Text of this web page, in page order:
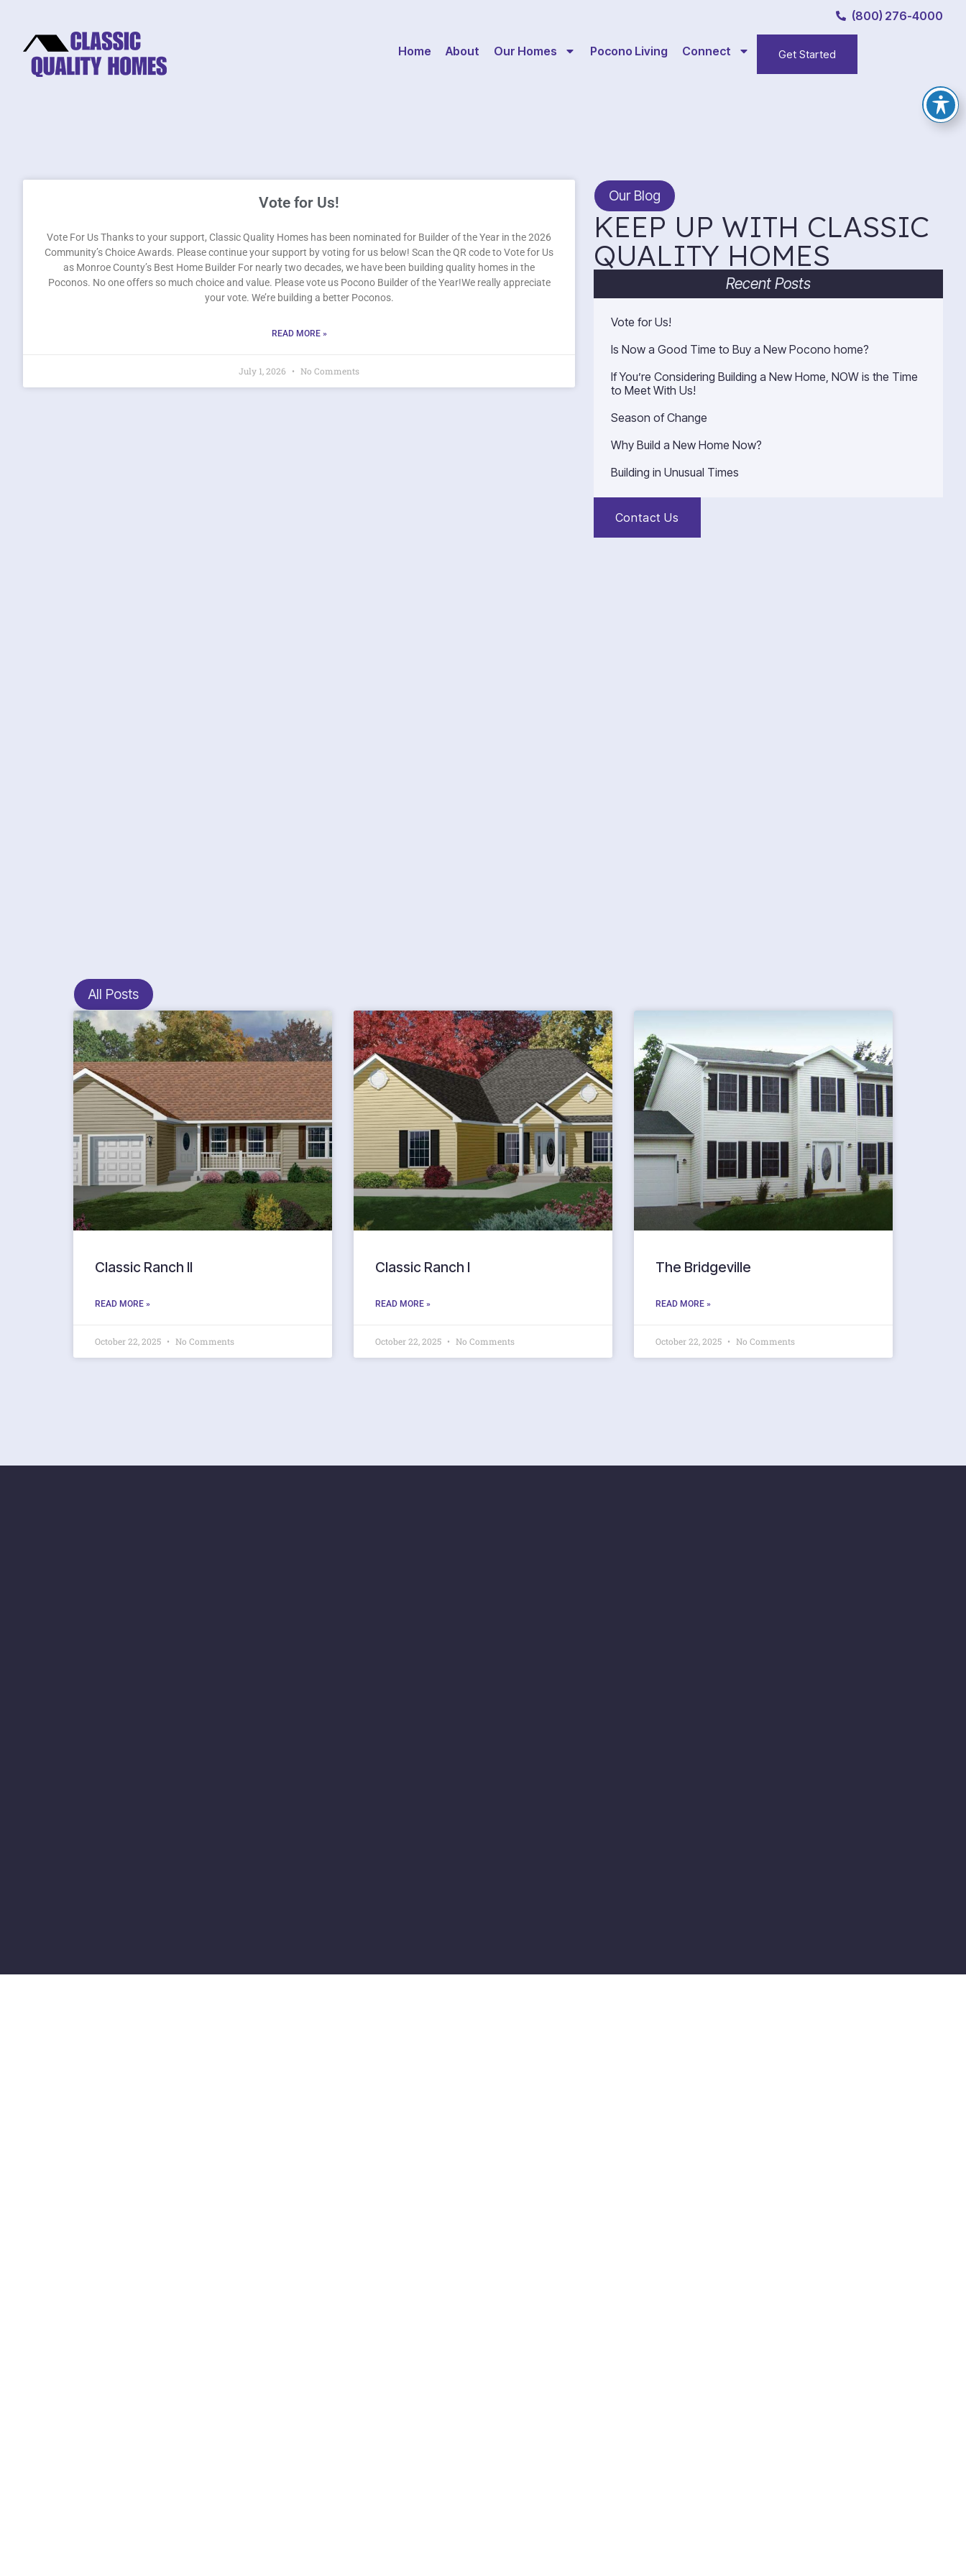
(800) 276-4000
Home About Our Homes Pocono Living Connect Get Started
Vote for Us!
Vote For Us Thanks to your support, Classic Quality Homes has been nominated for Builder of the Year in the 2026
Community’s Choice Awards. Please continue your support by voting for us below! Scan the QR code to Vote for Us
as Monroe County’s Best Home Builder For nearly two decades, we have been building quality homes in the
Poconos. No one offers so much choice and value. Please vote us Pocono Builder of the Year!We really appreciate
your vote. We’re building a better Poconos.
READ MORE »
July 1, 2026 No Comments
Our Blog
KEEP UP WITH CLASSIC
QUALITY HOMES
Recent Posts
Vote for Us!
Is Now a Good Time to Buy a New Pocono home?
If You’re Considering Building a New Home, NOW is the Time
to Meet With Us!
Season of Change
Why Build a New Home Now?
Building in Unusual Times
Contact Us
All Posts
Classic Ranch II
READ MORE »
October 22, 2025 No Comments
Classic Ranch I
READ MORE »
October 22, 2025 No Comments
The Bridgeville
READ MORE »
October 22, 2025 No Comments